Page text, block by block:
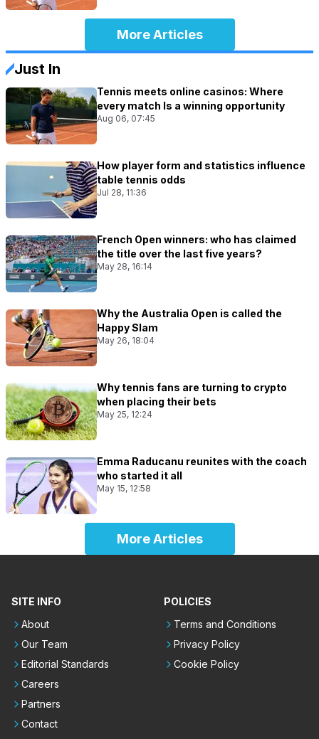
More Articles
Just In
Tennis meets online casinos: Where
every match Is a winning opportunity
Aug 06, 07:45
How player form and statistics influence
table tennis odds
Jul 28, 11:36
French Open winners: who has claimed
the title over the last five years?
May 28, 16:14
Why the Australia Open is called the
Happy Slam
May 26, 18:04
Why tennis fans are turning to crypto
when placing their bets
May 25, 12:24
Emma Raducanu reunites with the coach
who started it all
May 15, 12:58
More Articles
SITE INFO
About
Our Team
Editorial Standards
Careers
Partners
Contact
POLICIES
Terms and Conditions
Privacy Policy
Cookie Policy